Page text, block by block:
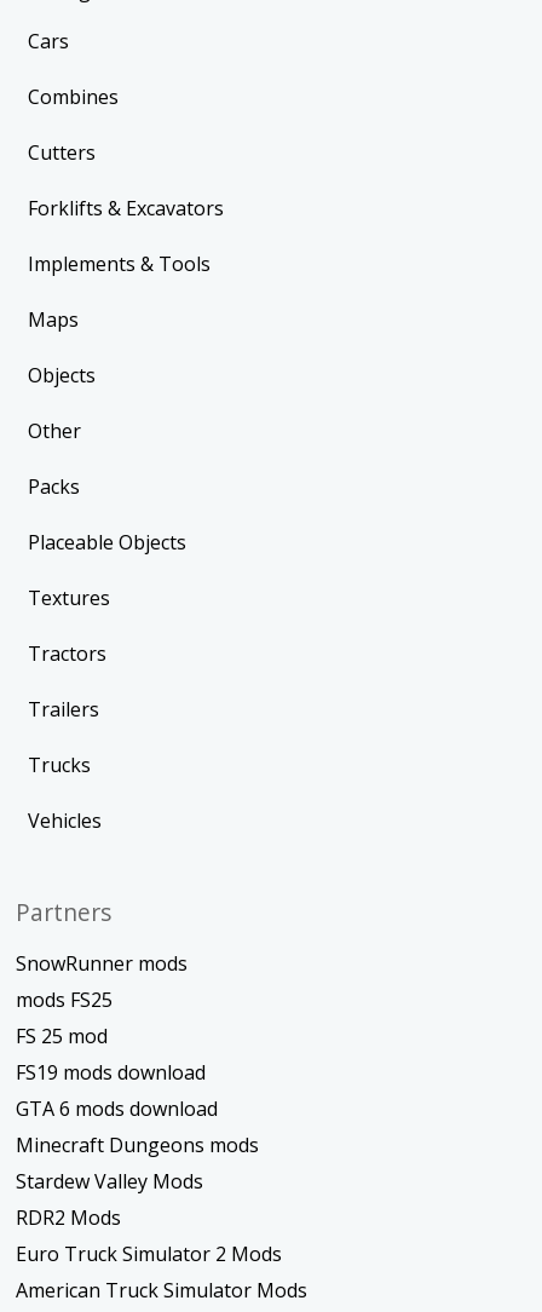
Cars
Combines
Cutters
Forklifts & Excavators
Implements & Tools
Maps
Objects
Other
Packs
Placeable Objects
Textures
Tractors
Trailers
Trucks
Vehicles
Partners
SnowRunner mods
mods FS25
FS 25 mod
FS19 mods download
GTA 6 mods download
Minecraft Dungeons mods
Stardew Valley Mods
RDR2 Mods
Euro Truck Simulator 2 Mods
American Truck Simulator Mods